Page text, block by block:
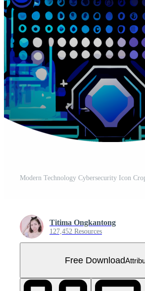
Modern Technology Cybersecurity Icon
Titima Ongkantong
127,452 Resources
Free Download